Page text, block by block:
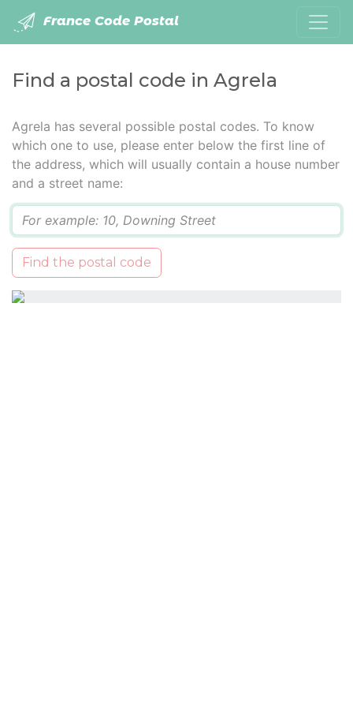
France Code Postal
Find a postal code in Agrela
Agrela has several possible postal codes. To know
which one to use, please enter below the first line of
the address, which will usually contain a house number
and a street name:
Find the postal code